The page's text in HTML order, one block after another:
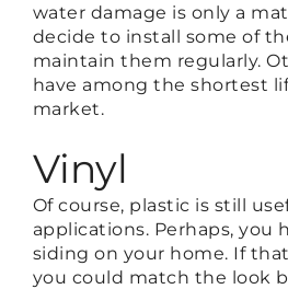
water damage is only a
decide to install some of
maintain them regularly.
have among the shortest
market.
Vinyl
Of course, plastic is still
applications. Perhaps, you
siding on your home. If
you could match the look